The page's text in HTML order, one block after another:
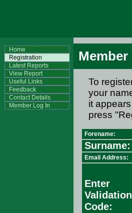
To
your
it
press
Forename:
Surname:
Email Address:
Enter
Validation
Code:
Home
Registration
Latest Reports
View Report
Useful Links
Feedback
Contact Details
Member Log In